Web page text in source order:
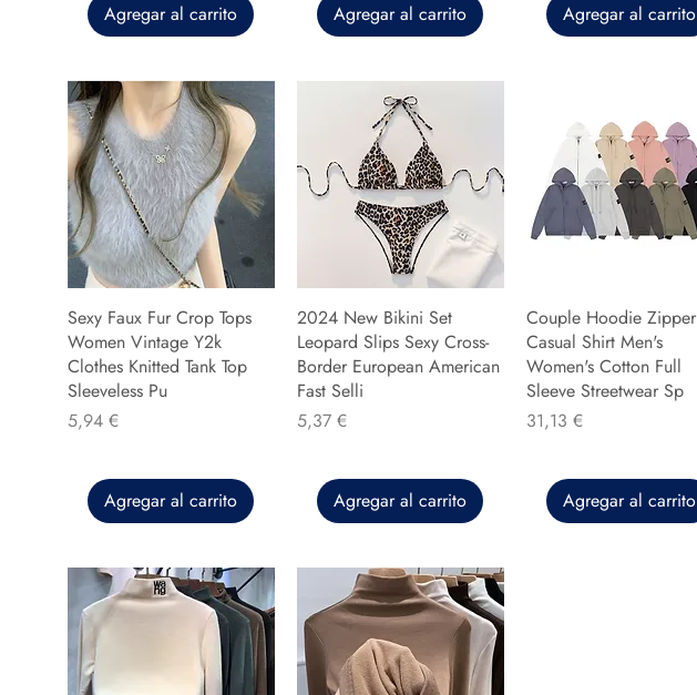
Agregar al carrito Agregar al carrito Agregar al carrito
Sexy Faux Fur Crop Tops
Women Vintage Y2k
Clothes Knitted Tank Top
Sleeveless Pu
Precio
5,94 €
Agregar al carrito
2024 New Bikini Set
Leopard Slips Sexy Cross-
Border European American
Fast Selli
Precio
5,37 €
Agregar al carrito
Couple Hoodie Zipper
Casual Shirt Men's
Women's Cotton Full
Sleeve Streetwear Sp
Precio
31,13 €
Agregar al carrito